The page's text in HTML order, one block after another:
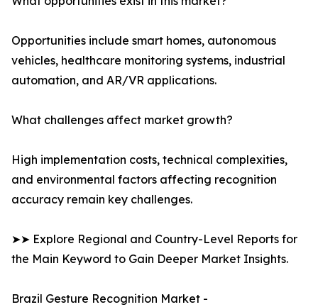
Opportunities include smart homes, autonomous
vehicles, healthcare monitoring systems, industrial
automation, and AR/VR applications.
What challenges affect market growth?
High implementation costs, technical complexities,
and environmental factors affecting recognition
accuracy remain key challenges.
➤➤ Explore Regional and Country-Level Reports for
the Main Keyword to Gain Deeper Market Insights.
Brazil Gesture Recognition Market -